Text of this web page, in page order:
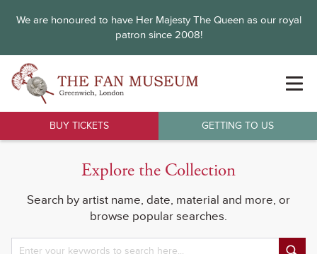
We are honoured to have Her Majesty The Queen as our royal
patron since 2008!
BUY TICKETS GETTING TO US
Explore the Collection
Search by artist name, date, material and more, or
browse popular searches.